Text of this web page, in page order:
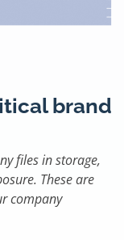
brand
files in storage,
These are
company